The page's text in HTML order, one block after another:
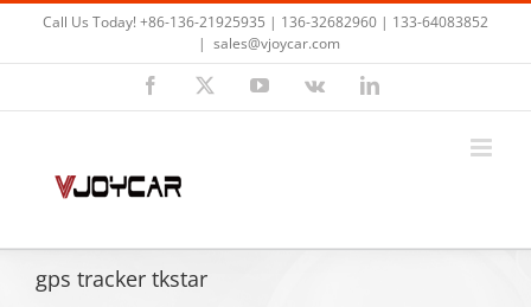
Skip
content
Call Us Today! +86-136-21925935 | 136-32682960 | 133-64083852
| sales@vjoycar.com
Facebook
X YouTubeVk LinkedIn
gps tracker tkstar